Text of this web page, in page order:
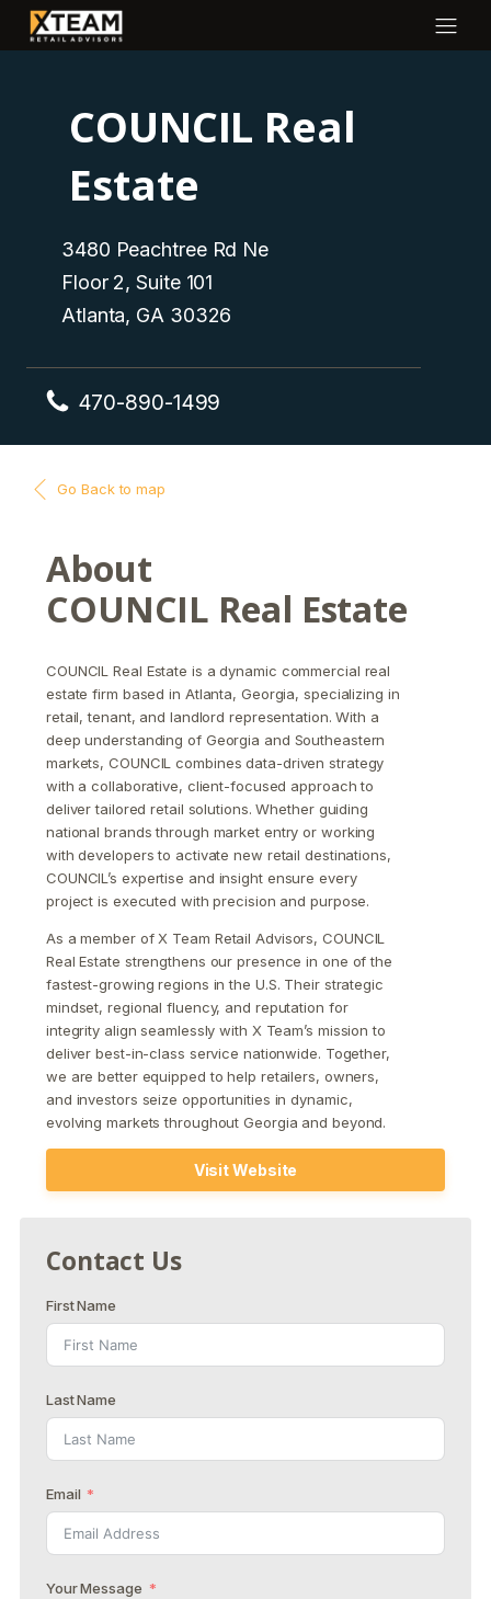
COUNCIL Real
Estate
3480 Peachtree Rd Ne
Floor 2, Suite 101
Atlanta, GA 30326
470-890-1499
Go Back to map
About
COUNCIL Real Estate
COUNCIL Real Estate is a dynamic commercial real
estate firm based in Atlanta, Georgia, specializing in
retail, tenant, and landlord representation. With a
deep understanding of Georgia and Southeastern
markets, COUNCIL combines data-driven strategy
with a collaborative, client-focused approach to
deliver tailored retail solutions. Whether guiding
national brands through market entry or working
with developers to activate new retail destinations,
COUNCIL’s expertise and insight ensure every
project is executed with precision and purpose.
As a member of X Team Retail Advisors, COUNCIL
Real Estate strengthens our presence in one of the
fastest-growing regions in the U.S. Their strategic
mindset, regional fluency, and reputation for
integrity align seamlessly with X Team’s mission to
deliver best-in-class service nationwide. Together,
we are better equipped to help retailers, owners,
and investors seize opportunities in dynamic,
evolving markets throughout Georgia and beyond.
Visit Website
Contact Us
First Name
Last Name
Email
Your Message